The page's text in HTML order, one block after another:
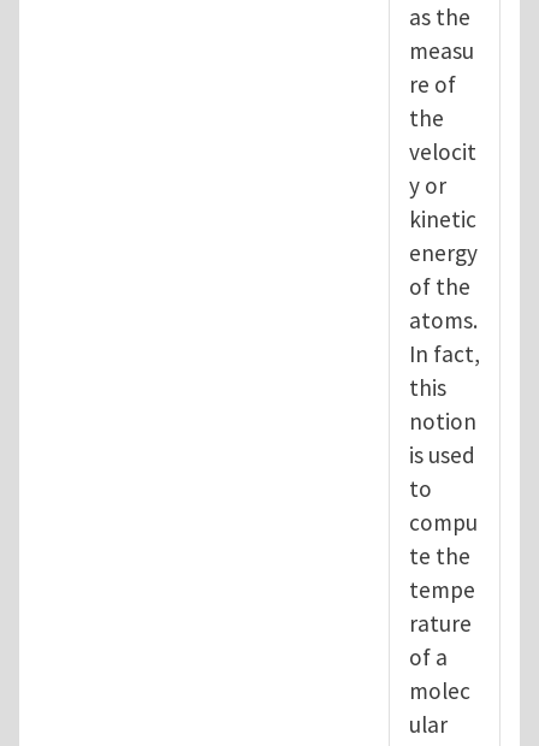
as the
measu
re of
the
velocit
y or
kinetic
energy
of the
atoms.
In fact,
this
notion
is used
to
compu
te the
tempe
rature
of a
molec
ular